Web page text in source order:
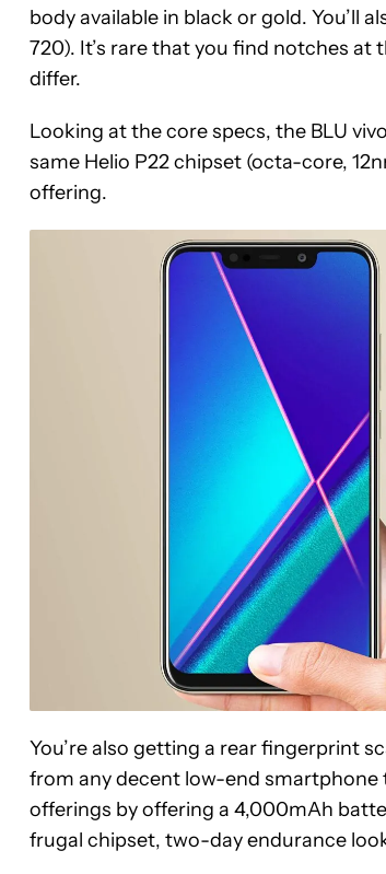
body available in black or gold. You’ll
720). It’s rare that you find notches
differ.
Looking at the core specs, the BLU
same Helio P22 chipset (octa-core,
offering.
You’re also getting a rear fingerprint
from any decent low-end
offerings by offering a 4,000mAh
frugal chipset, two-day endurance